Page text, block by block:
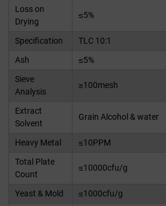
Loss on
Drying
≤5%
Specification
TLC 10:1
Ash
≤5%
Sieve
Analysis
≥100mesh
Extract
Solvent
Grain Alcohol & water
Heavy Metal
≤10PPM
Total Plate
Count
≤10000cfu/g
Yeast & Mold
≤1000cfu/g